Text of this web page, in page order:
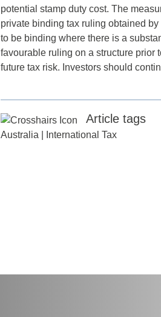
potential stamp duty cost. The
private binding tax ruling obtained
to be binding where there is a
favourable ruling on a structure prior
future tax risk. Investors should
Article tags
Australia International Tax